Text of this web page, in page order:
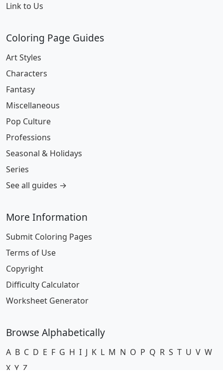
Link to Us
Coloring Page Guides
Art Styles
Characters
Fantasy
Miscellaneous
Pop Culture
Professions
Seasonal & Holidays
Series
See all guides →
More Information
Submit Coloring Pages
Terms of Use
Copyright
Difficulty Calculator
Worksheet Generator
Browse Alphabetically
A B C D E F G H I J K L M N O P Q R S T U V W
X Y Z